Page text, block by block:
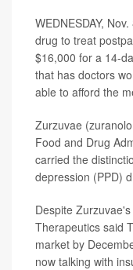
WEDNESDAY,
drug to treat
$16,000 for a 14-
that has doctors
able to afford the
Zurzuvae
Food and Drug
carried the
depression (PPD)
Despite
Therapeutics said
market by
now talking with